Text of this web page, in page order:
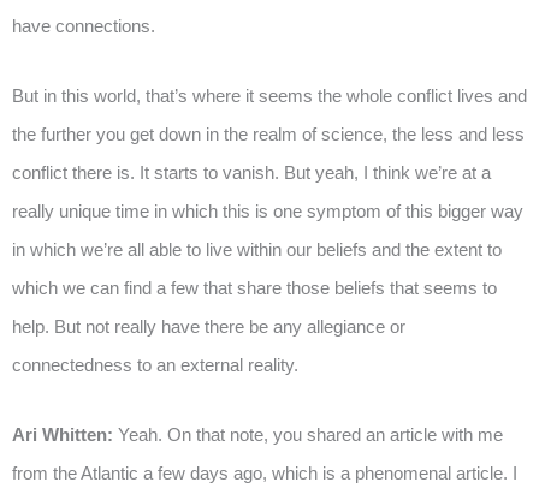
have connections.
But in this world, that’s where it seems the whole conflict lives and
the further you get down in the realm of science, the less and less
conflict there is. It starts to vanish. But yeah, I think we’re at a
really unique time in which this is one symptom of this bigger way
in which we’re all able to live within our beliefs and the extent to
which we can find a few that share those beliefs that seems to
help. But not really have there be any allegiance or
connectedness to an external reality.
Ari Whitten: Yeah. On that note, you shared an article with me
from the Atlantic a few days ago, which is a phenomenal article. I